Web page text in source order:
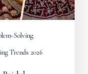
Solving
Trends 2026